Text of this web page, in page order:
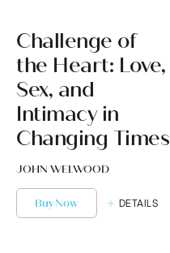
Challenge of
the Heart: Love,
Sex, and
Intimacy in
Changing Times
JOHN WELWOOD
Buy Now DETAILS